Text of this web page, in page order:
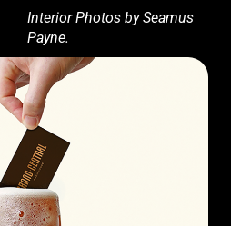
Interior Photos by Seamus
Payne.